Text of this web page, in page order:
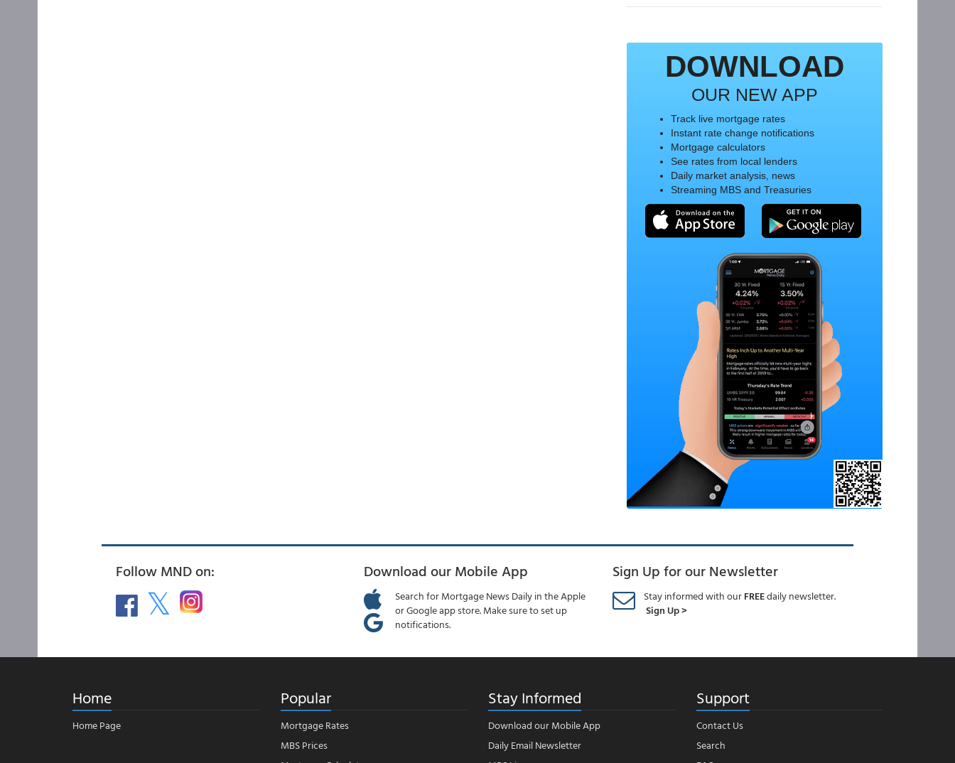
DOWNLOAD
OUR NEW APP
Track live mortgage rates
Instant rate change notifications
Mortgage calculators
See rates from local lenders
Daily market analysis, news
Streaming MBS and Treasuries
Follow MND on: Download our Mobile App
Search for Mortgage News Daily in the Apple
or Google app store. Make sure to set up
notifications.
Sign Up for our Newsletter
Stay informed with ourFREEdaily newsletter.
Sign Up >
Home
Home Page
Popular
Mortgage Rates
MBS Prices
Stay Informed
Download our Mobile App
Daily Email Newsletter
Support
Contact Us
Search